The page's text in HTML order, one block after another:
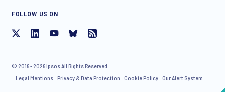
FOLLOW US ON
© 2016 - 2026 Ipsos All Rights Reserved
Legal Mentions Privacy & Data Protection Cookie Policy Our Alert System